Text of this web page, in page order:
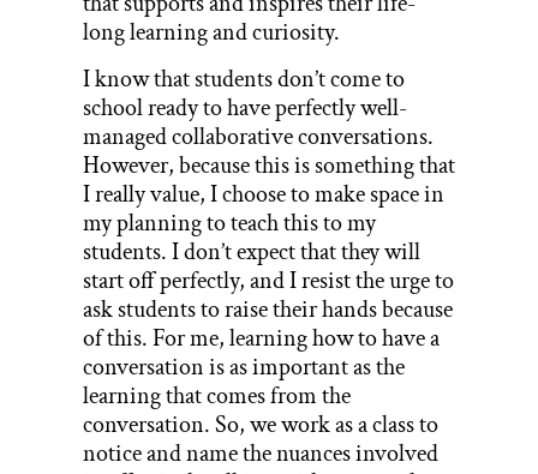
long learning and curiosity.
I know that students don’t come to
school ready to have perfectly well-
managed collaborative conversations.
However, because this is something that
I really value, I choose to make space in
my planning to teach this to my
students. I don’t expect that they will
start off perfectly, and I resist the urge to
ask students to raise their hands because
of this. For me, learning how to have a
conversation is as important as the
learning that comes from the
conversation. So, we work as a class to
notice and name the nuances involved